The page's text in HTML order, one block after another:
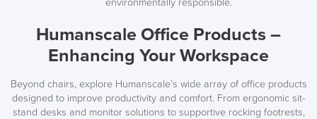
Humanscale Office Products –
Enhancing Your Workspace
Beyond chairs, explore Humanscale’s wide array of office products
designed to improve productivity and comfort. From ergonomic sit-
stand desks and monitor solutions to supportive rocking footrests,